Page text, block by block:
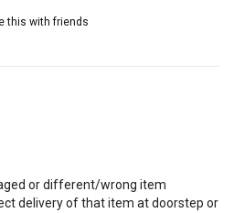
this with friends
or different/wrong item
delivery of that item at doorstep or